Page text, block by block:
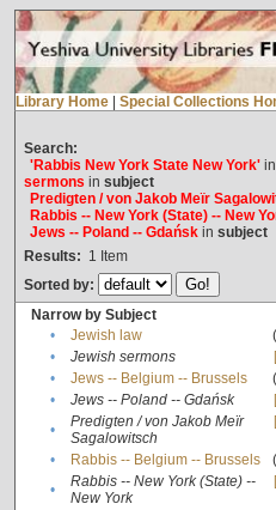
Library Home Special Collections
Search:
'Rabbis New York State New York'in
sermons in subject
Predigten / von Jakob Meïr
Rabbis -- New York (State) -- New
Jews -- Poland -- Gdańskin subject
Results: 1 Item
Sorted by:
Narrow by Subject
•
Jewish law
•
Jewish sermons
•
Jews -- Belgium -- Brussels
•
Jews -- Poland -- Gdańsk
•
Predigten / von Jakob Meïr
Sagalowitsch
• Rabbis -- Belgium -- Brussels
•
Rabbis -- New York (State) --
New York